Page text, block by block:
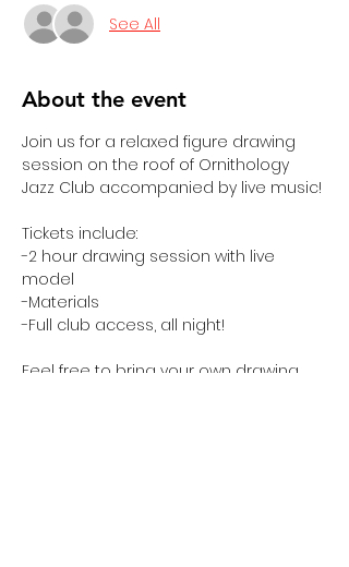
See All
About the event
Join us for a relaxed figure drawing
session on the roof of Ornithology
Jazz Club accompanied by live music!
Tickets include:
-2 hour drawing session with live
model
-Materials
-Full club access, all night!
Feel free to bring your own drawing,